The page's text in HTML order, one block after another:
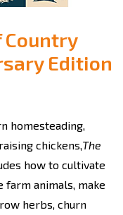
Country
Edition
homesteading,
chickens,The
how to cultivate
farm animals, make
herbs, churn